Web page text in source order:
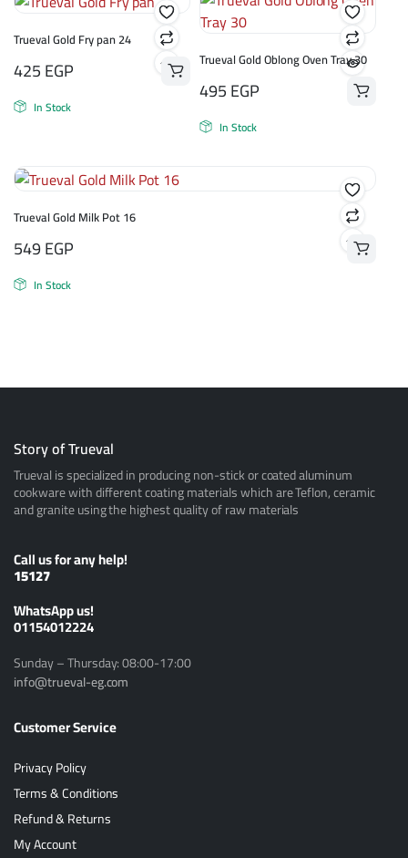
Trueval Gold Fry pan 24
425EGP
In Stock
Trueval Gold Oblong Oven Tray 30
495EGP
In Stock
Trueval Gold Milk Pot 16
549EGP
In Stock
Story of Trueval
Trueval is specialized in producing non-stick or coated aluminum
cookware with different coating materials which are Teflon, ceramic
and granite using the highest quality of raw materials
Call us for any help!
15127
ًWhatsApp us!
01154012224
Sunday – Thursday: 08:00-17:00
info@trueval-eg.com
Customer Service
Privacy Policy
Terms & Conditions
Refund & Returns
My Account